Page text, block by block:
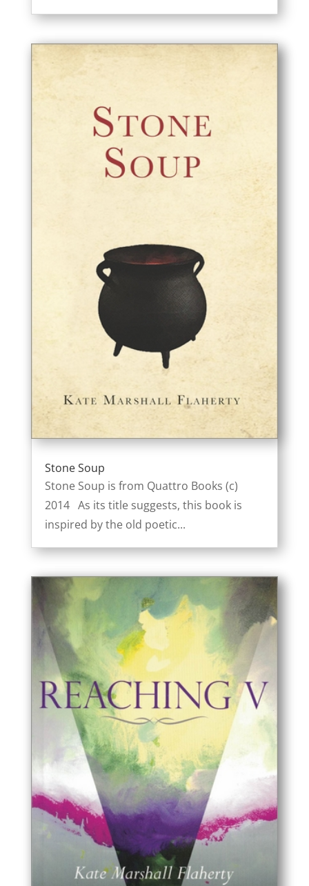
Stone Soup
Stone Soup is from Quattro Books (c)
2014 As its title suggests, this book is
inspired by the old poetic...